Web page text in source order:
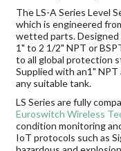
The LS-A Series Level
which is engineered
wetted parts.
1" to 2 1/2" NPT or
to all global protection
Supplied with an1"
any suitable tank.
LS Series are fully
Euroswitch Wireless
condition monitoring
IoT protocols such as